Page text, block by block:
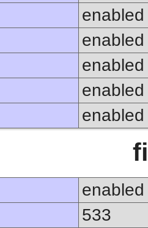
enabled
enabled
enabled
enabled
enabled
enabled
533